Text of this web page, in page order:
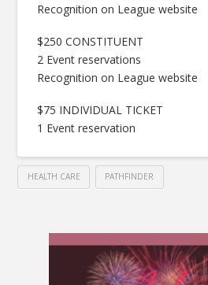
Recognition on League website
$250 CONSTITUENT
2 Event reservations
Recognition on League website
$75 INDIVIDUAL TICKET
1 Event reservation
HEALTH CARE PATHFINDER